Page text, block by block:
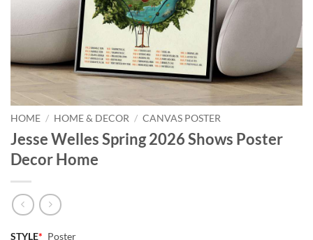
HOME / HOME & DECOR / CANVAS POSTER
Jesse Welles Spring 2026 Shows Poster
Decor Home
STYLE* Poster